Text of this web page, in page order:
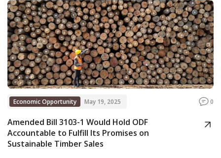
Donate
Contact
Economic Opportunity May 19, 2025 0
Amended Bill 3103-1 Would Hold ODF
Accountable to Fulfill Its Promises on
Sustainable Timber Sales